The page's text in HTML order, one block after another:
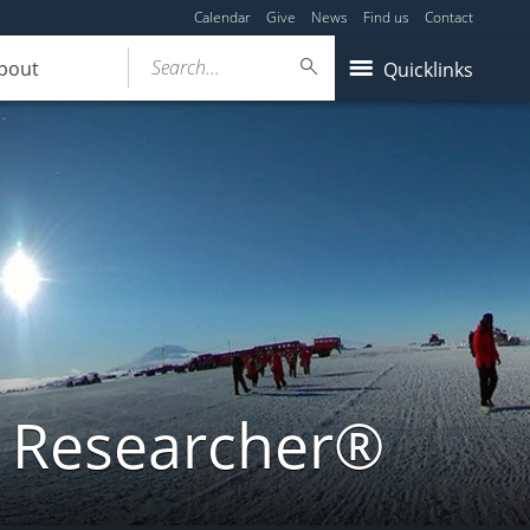
Calendar Give News Find us Contact
Quicklinks
Search...